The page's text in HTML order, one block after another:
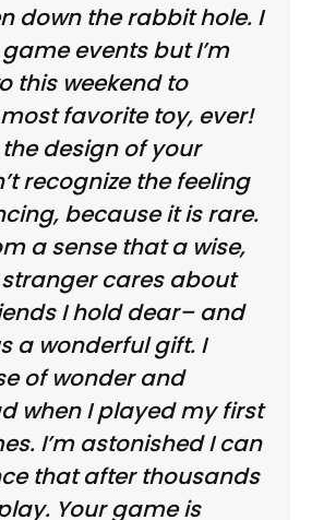
down the rabbit hole. I
events but I’m
this weekend to
favorite toy, ever!
design of your
recognize the feeling
because it is rare.
a sense that a wise,
cares about
I hold dear– and
a wonderful gift. I
of wonder and
when I played my first
I’m astonished I can
that after thousands
Your game is